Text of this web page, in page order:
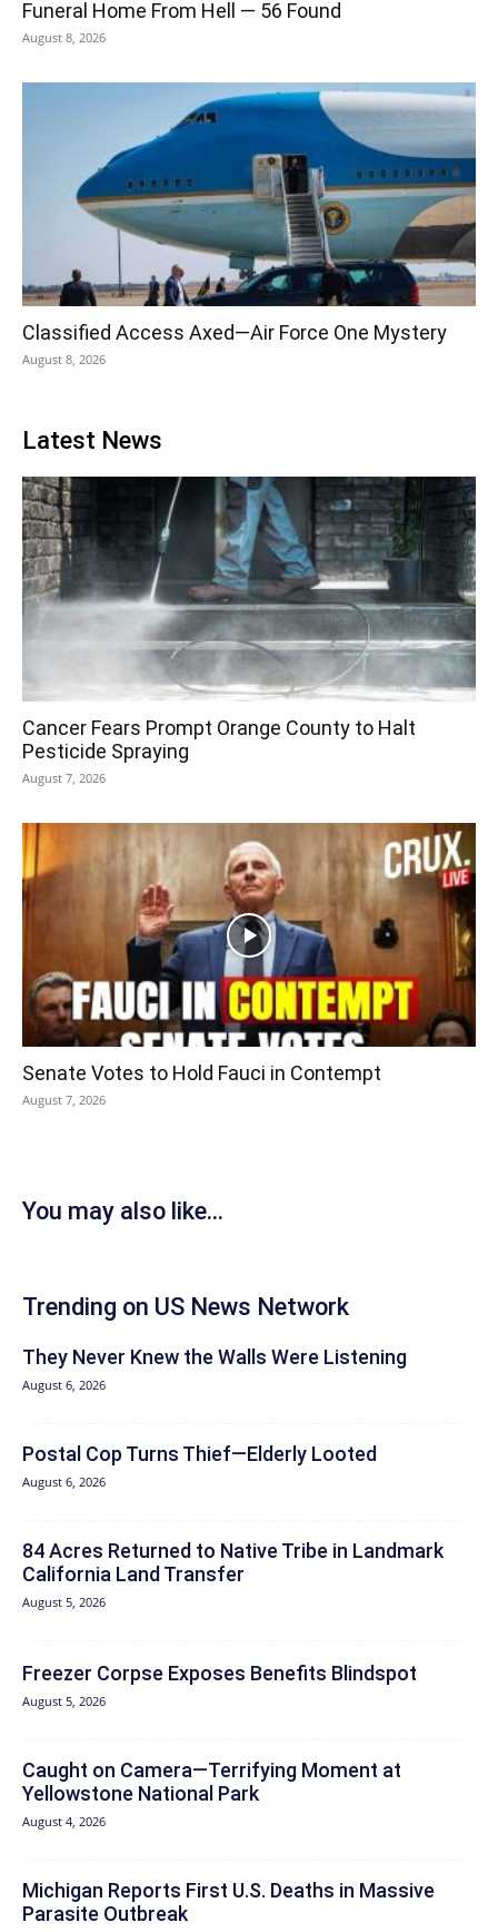
Funeral Home From Hell — 56 Found
August 8, 2026
Classified Access Axed—Air Force One Mystery
August 8, 2026
Latest News
Cancer Fears Prompt Orange County to Halt
Pesticide Spraying
August 7, 2026
Senate Votes to Hold Fauci in Contempt
August 7, 2026
You may also like...
Trending on US News Network
They Never Knew the Walls Were Listening
August 6, 2026
Postal Cop Turns Thief—Elderly Looted
August 6, 2026
84 Acres Returned to Native Tribe in Landmark
California Land Transfer
August 5, 2026
Freezer Corpse Exposes Benefits Blindspot
August 5, 2026
Caught on Camera—Terrifying Moment at
Yellowstone National Park
August 4, 2026
Michigan Reports First U.S. Deaths in Massive
Parasite Outbreak